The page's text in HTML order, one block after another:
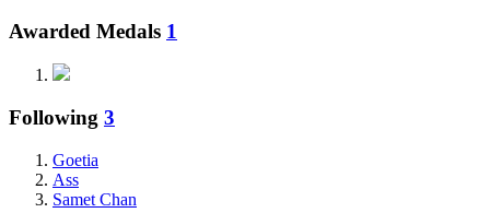
Awarded Medals 1
Following 3
Goetia
Ass
Samet Chan